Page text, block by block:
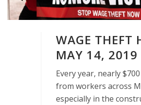
WAGE THEFT
MAY 14, 2019
Every year, nearly
from workers across
especially in the